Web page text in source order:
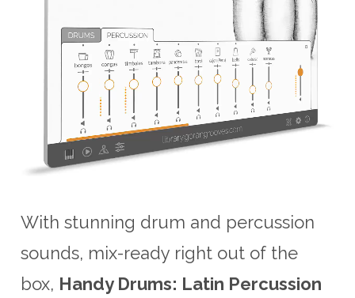
With stunning drum and percussion
sounds, mix-ready right out of the
box, Handy Drums: Latin Percussion